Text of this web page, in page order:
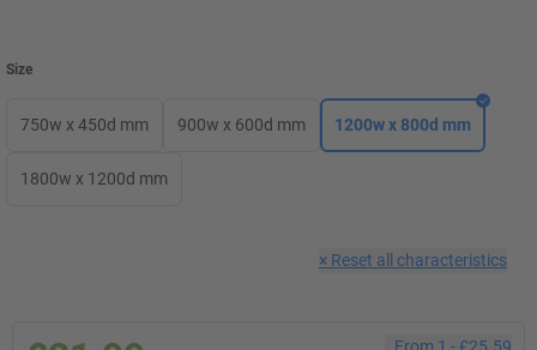
Size
750w x 450d mm 900w x 600d mm 1200w x 800d mm
1800w x 1200d mm
× Reset all characteristics